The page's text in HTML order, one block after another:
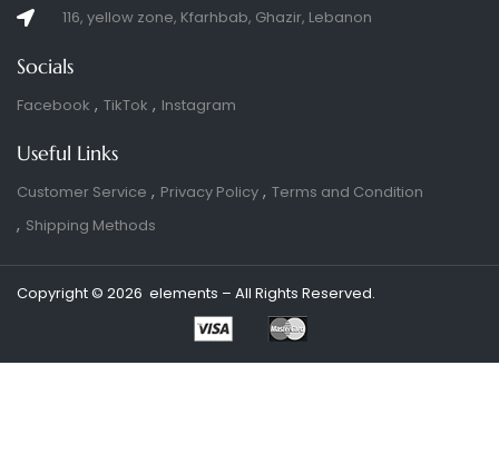
116, yellow zone, Kfarhbab, Ghazir, Lebanon
Socials
Facebook TikTok Instagram
Useful Links
Customer Service Privacy Policy
Terms and Condition
Shipping Methods
Copyright © 2026 elements – All Rights Reserved.